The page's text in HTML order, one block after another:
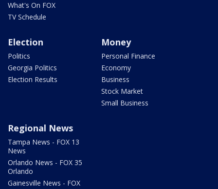
What's On FOX
TV Schedule
Election
Politics
Georgia Politics
Election Results
Money
Personal Finance
Economy
Business
Stock Market
Small Business
Regional News
Tampa News - FOX 13
News
Orlando News - FOX 35
Orlando
Gainesville News - FOX